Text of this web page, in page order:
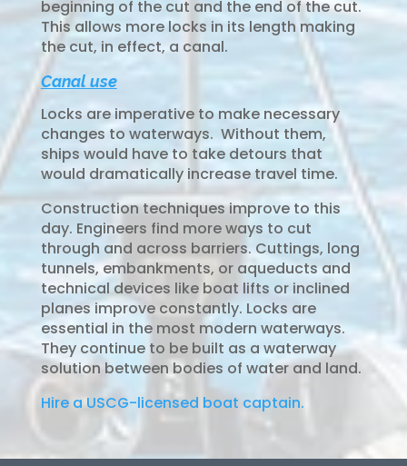
beginning of the cut and the end of the cut.
This allows more locks in its length making
the cut, in effect, a canal.
Canal use
Locks are imperative to make necessary
changes to waterways. Without them,
ships would have to take detours that
would dramatically increase travel time.
Construction techniques improve to this
day. Engineers find more ways to cut
through and across barriers. Cuttings, long
tunnels, embankments, or aqueducts and
technical devices like boat lifts or inclined
planes improve constantly. Locks are
essential in the most modern waterways.
They continue to be built as a waterway
solution between bodies of water and land.
Hire a USCG-licensed boat captain.